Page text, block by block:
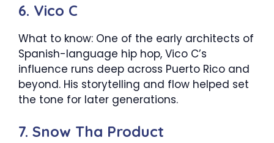
6. Vico C
What to know: One of the early architects of
Spanish-language hip hop, Vico C’s
influence runs deep across Puerto Rico and
beyond. His storytelling and flow helped set
the tone for later generations.
7. Snow Tha Product